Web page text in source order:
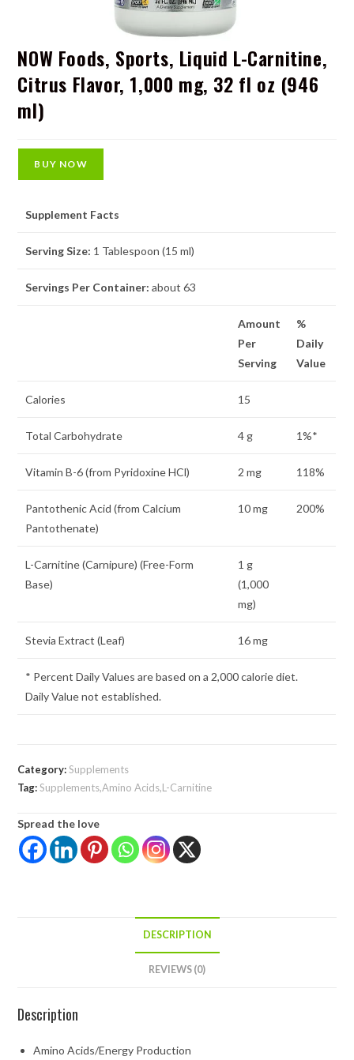
NOW Foods, Sports, Liquid L-Carnitine,
Citrus Flavor, 1,000 mg, 32 fl oz (946
ml)
BUY NOW
Supplement Facts
Serving Size: 1 Tablespoon (15 ml)
Servings Per Container: about 63
Amount
Per
Serving
%
Daily
Value
Calories 15
Total Carbohydrate 4 g 1%*
Vitamin B-6 (from Pyridoxine HCl) 2 mg 118%
Pantothenic Acid (from Calcium
Pantothenate)
10 mg 200%
L-Carnitine (Carnipure) (Free-Form
Base)
1 g
(1,000
mg)
Stevia Extract (Leaf) 16 mg
* Percent Daily Values are based on a 2,000 calorie diet.
Daily Value not established.
Category:Supplements
Tag:Supplements,Amino Acids,L-Carnitine
Spread the love
DESCRIPTION
REVIEWS (0)
Description
Amino Acids/Energy Production